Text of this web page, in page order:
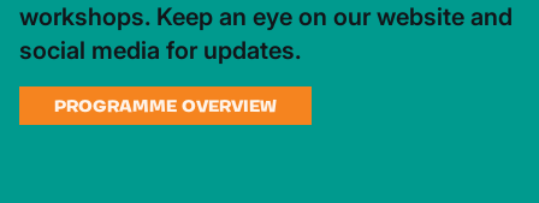
workshops. Keep an eye on our website and
social media for updates.
PROGRAMME OVERVIEW